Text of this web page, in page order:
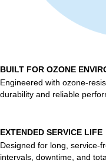
BUILT FOR OZONE
Engineered with ozone-
durability and reliable
EXTENDED SERVICE LIFE
Designed for long, service-
intervals, downtime, and